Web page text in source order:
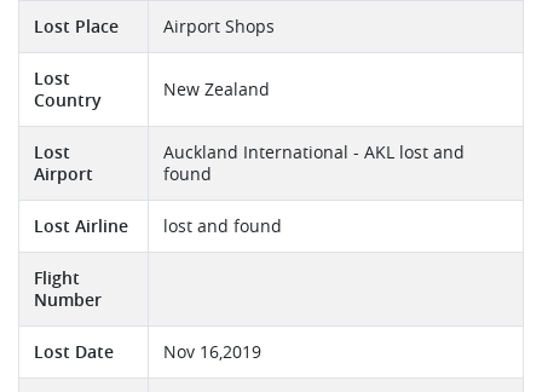
Lost Place Airport Shops
Lost
Country
New Zealand
Lost
Airport
Auckland International - AKL lost and
found
Lost Airline lost and found
Flight
Number
Lost Date Nov 16,2019